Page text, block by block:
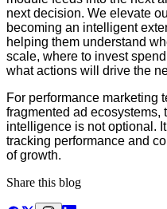
next decision. We elevate
becoming an intelligent
helping them understand
scale, where to invest
what actions will drive the
For performance marketing
fragmented ad ecosystems,
intelligence is not optional.
tracking performance and
of growth.
Share this blog